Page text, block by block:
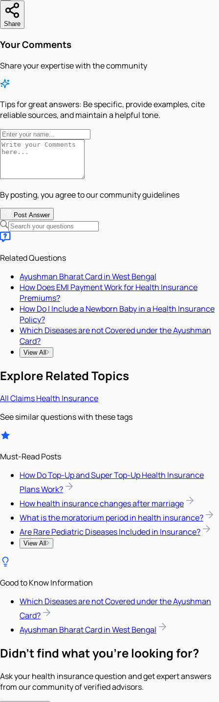
Share
Your Comments
Share your expertise with the community
Tips for great answers: Be specific, provide examples, cite
reliable sources, and maintain a helpful tone.
By posting, you agree to our community guidelines
Post Answer
Related Questions
Ayushman Bharat Card in West Bengal
How Does EMI Payment Work for Health Insurance
Premiums?
How Do I Include a Newborn Baby in a Health Insurance
Policy?
Which Diseases are not Covered under the Ayushman
Card?
View All
Explore Related Topics
AllClaimsHealth Insurance
See similar questions with these tags
Must-Read Posts
How Do Top-Up and Super Top-Up Health Insurance
Plans Work?
How health insurance changes after marriage
What is the moratorium period in health insurance?
Are Rare Pediatric Diseases Included in Insurance?
View All
Good to Know Information
Which Diseases are not Covered under the Ayushman
Card?
Ayushman Bharat Card in West Bengal
Didn't find what you're looking for?
Ask your health insurance question and get expert answers
from our community of verified advisors.